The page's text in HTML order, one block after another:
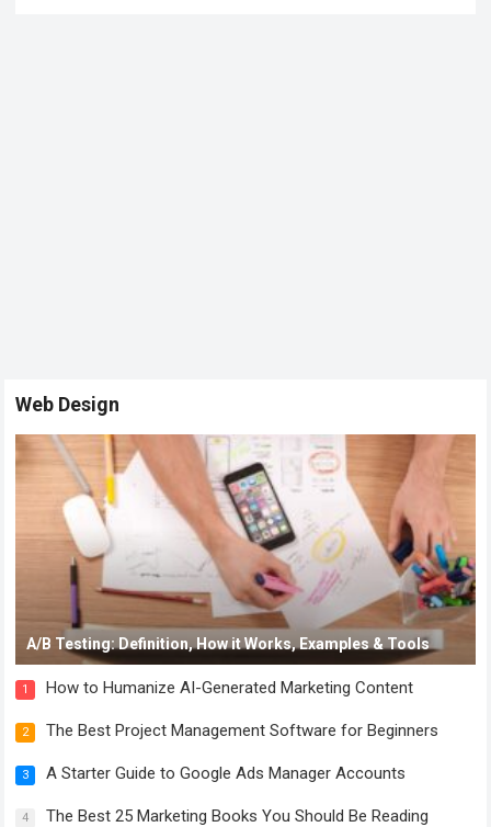
Web Design
A/B Testing: Definition, How it Works, Examples & Tools
1 How to Humanize AI-Generated Marketing Content
2 The Best Project Management Software for Beginners
3 A Starter Guide to Google Ads Manager Accounts
4 The Best 25 Marketing Books You Should Be Reading